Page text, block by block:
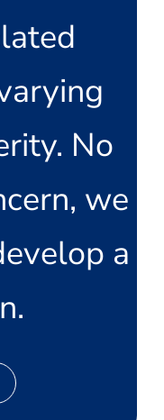
No
we
a